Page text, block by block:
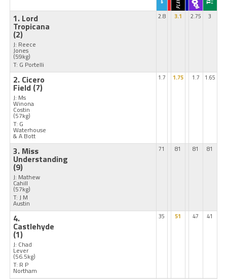
1. Lord
Tropicana
(2)
J: Reece
Jones
(59kg)
T: G Portelli
2.8 3.1 2.75 3
2. Cicero
Field (7)
J: Ms
Winona
Costin
(57kg)
T: G
Waterhouse
& A Bott
1.7 1.75 1.7 1.65
3. Miss
Understanding
(9)
J: Mathew
Cahill
(57kg)
T: J M
Austin
71 81 81 81
4.
Castlehyde
(1)
J: Chad
Lever
(56.5kg)
T: R P
Northam
35 51 47 41